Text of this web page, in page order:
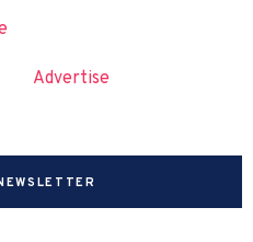
Advertise